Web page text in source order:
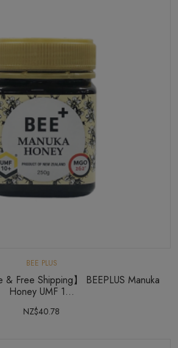
BEE PLUS
& Free Shipping】 BEEPLUS Manuka
Honey UMF 1...
NZ$40.78